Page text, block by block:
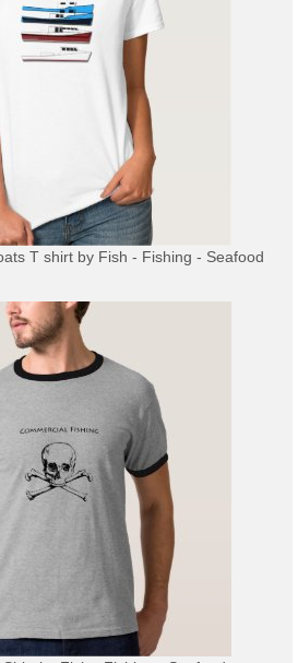
T shirtby Fish - Fishing - Seafood